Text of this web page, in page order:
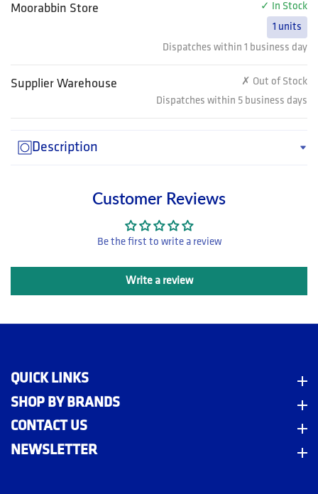
Moorabbin Store
✓ In Stock
1 units
Dispatches within 1 business day
Supplier Warehouse
✗ Out of Stock
Dispatches within 5 business days
Description
Customer Reviews
Be the first to write a review
Write a review
QUICK LINKS
SHOP BY BRANDS
CONTACT US
NEWSLETTER